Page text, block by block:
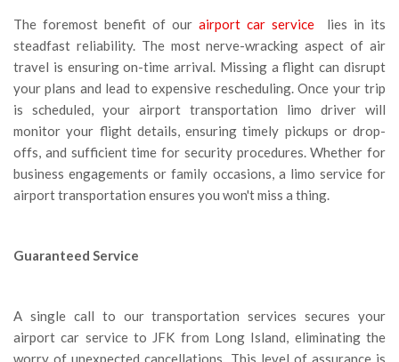
The foremost benefit of our airport car service
lies in its
steadfast reliability. The most nerve-wracking aspect of air
travel is ensuring on-time arrival. Missing a flight can disrupt
your plans and lead to expensive rescheduling. Once your trip
is scheduled, your airport transportation limo driver will
monitor your flight details, ensuring timely pickups or drop-
offs, and sufficient time for security procedures. Whether for
business engagements or family occasions, a limo service for
airport transportation ensures you won't miss a thing.
Guaranteed Service
A single call to our transportation services secures your
airport car service to JFK from Long Island, eliminating the
worry of unexpected cancellations. This level of assurance is